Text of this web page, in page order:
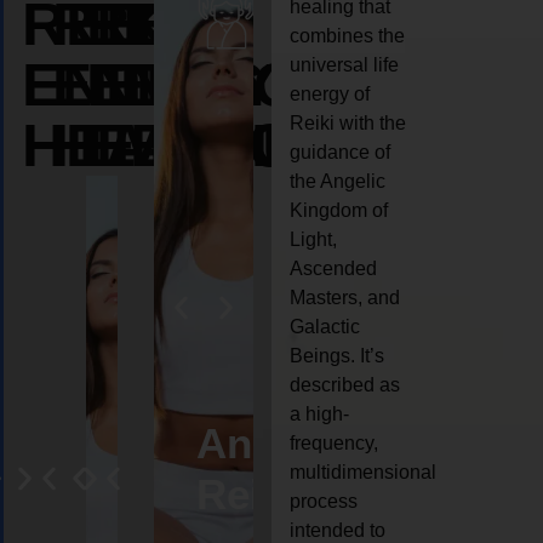
REIKI
ENERGY
HEALING
REIKI
ENERGY
HEALING
REIKI
ENERGY
HEALING
AngelCrystal
Reiki
Animal
reiki
healing that
combines the
universal life
energy of
Reiki with the
guidance of
the Angelic
Kingdom of
Light,
Ascended
Masters, and
Galactic
Beings. It’s
described as
a high-
frequency,
multidimensional
process
intended to